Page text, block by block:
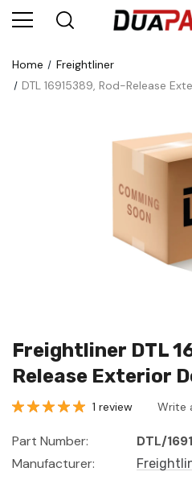
Home
Freightliner
DTL 16915389, Rod-Release
Freightliner DTL
Release Exterior
1 review Write
Part Number:
DTL/
Manufacturer: